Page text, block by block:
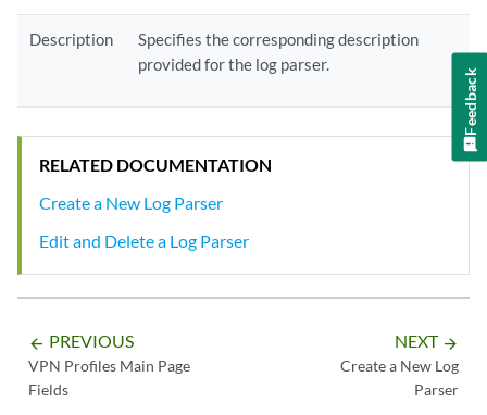
Description
Specifies the corresponding description
provided for the log parser.
RELATED DOCUMENTATION
Create a New Log Parser
Edit and Delete a Log Parser
arrow_backward PREVIOUS
VPN Profiles Main Page
Fields
NEXT arrow_forward
Create a New Log
Parser
Feedback